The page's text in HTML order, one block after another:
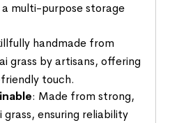
multi-purpose storage
handmade from
grass by artisans, offering
touch.
: Made from strong,
ensuring reliability